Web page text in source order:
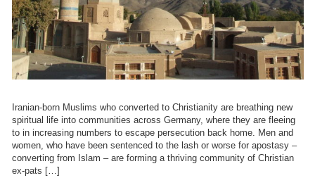
Iranian-born Muslims who converted to Christianity are breathing new
spiritual life into communities across Germany, where they are fleeing
to in increasing numbers to escape persecution back home. Men and
women, who have been sentenced to the lash or worse for apostasy –
converting from Islam – are forming a thriving community of Christian
ex-pats […]